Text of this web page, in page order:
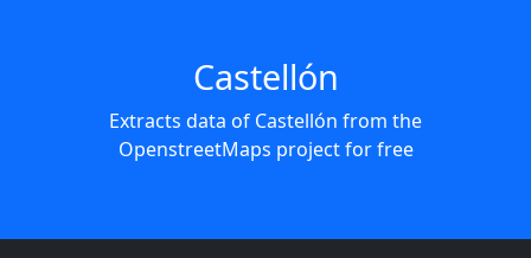
Castellón
Extracts data of Castellón from the
OpenstreetMaps project for free